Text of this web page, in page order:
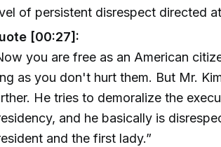
of persistent disrespect directed
[00:27]:
you are free as an American
as you don't hurt them. But Mr.
He tries to demoralize the
and he basically is
and the first lady.”